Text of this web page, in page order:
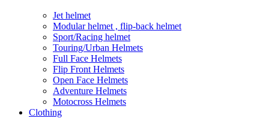
Jet helmet
Modular helmet , flip-back helmet
Sport/Racing helmet
Touring/Urban Helmets
Full Face Helmets
Flip Front Helmets
Open Face Helmets
Adventure Helmets
Motocross Helmets
Clothing